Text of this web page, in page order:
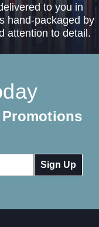
to you in
hand-packaged by
attention to detail.